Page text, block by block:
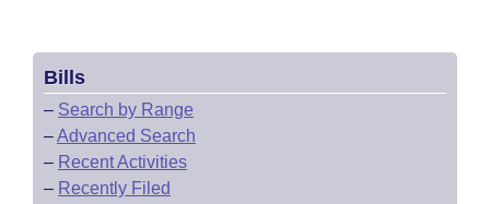
House Roll Call
Bills
– Search by Range
–Advanced Search
– Recent Activities
– Recently Filed